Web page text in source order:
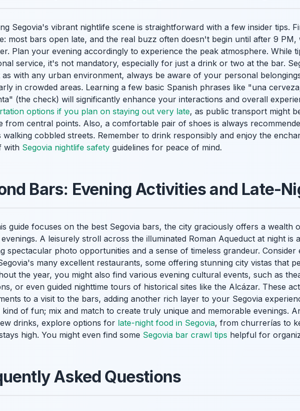
Segovia's vibrant nightlife scene is straightforward with a few insider tips.
most bars open late, and the real buzz often doesn't begin until after 9
Plan your evening accordingly to experience the peak atmosphere. While
service, it's not mandatory, especially for just a drink or two at the bar.
as with any urban environment, always be aware of your personal
in crowded areas. Learning a few basic Spanish phrases like "una
(the check) will significantly enhance your interactions and overall
options if you plan on staying out very late, as public transport might
from central points. Also, a comfortable pair of shoes is always
walking cobbled streets. Remember to drink responsibly and enjoy the
with Segovia nightlife safety guidelines for peace of mind.
Bars: Evening Activities and Late-
guide focuses on the best Segovia bars, the city graciously offers a wealth
A leisurely stroll across the illuminated Roman Aqueduct at night is
spectacular photo opportunities and a sense of timeless grandeur.
many excellent restaurants, some offering stunning city vistas that
the year, you might also find various evening cultural events, such as
or even guided nighttime tours of historical sites like the Alcázar. These
to a visit to the bars, adding another rich layer to your Segovia
kind of fun; mix and match to create truly unique and memorable evenings.
drinks, explore options for late-night food in Segovia, from churrerías to
high. You might even find some Segovia bar crawl tips helpful for
Asked Questions